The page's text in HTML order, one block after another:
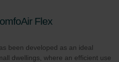
Flex
been developed as an ideal
dwellings, where an efficient use